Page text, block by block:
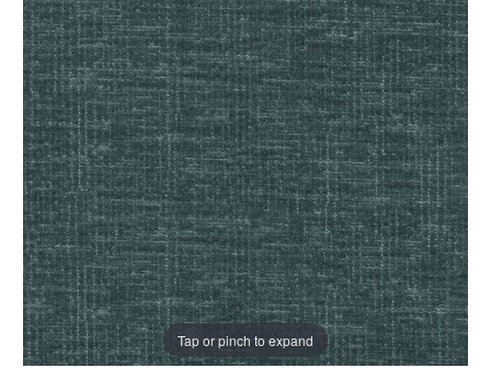
Tap or pinch to expand